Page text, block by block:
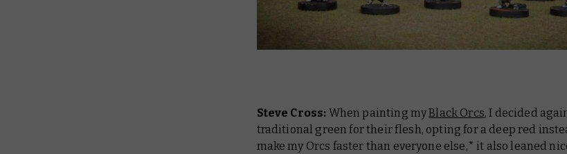
Steve Cross: When painting myBlack Orcs, I decided
traditional green for their flesh, opting for a deep red
make my Orcs faster than everyone else,* it also leaned